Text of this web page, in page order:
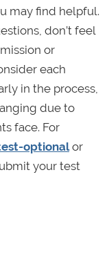
may find helpful.
don’t feel
or
each
in the process,
due to
face. For
optionalor
your test